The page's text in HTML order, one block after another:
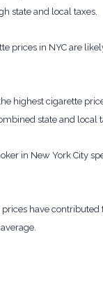
state and local taxes.
prices in NYC are
highest cigarette
state and local
in New York City
have contributed